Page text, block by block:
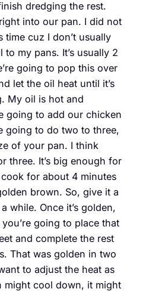
dredging the rest.
into our pan. I did not
time cuz I don’t usually
my pans. It’s usually 2
going to pop this over
let the oil heat until it’s
My oil is hot and
going to add our chicken
going to do two to three,
of your pan. I think
three. It’s big enough for
for about 4 minutes
brown. So, give it a
while. Once it’s golden,
going to place that
and complete the rest
That was golden in two
to adjust the heat as
might cool down, it might